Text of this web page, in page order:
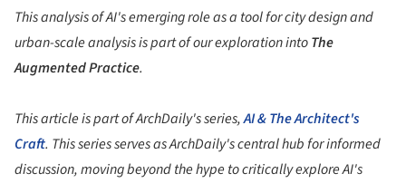
This analysis of AI's emerging role as a tool for city design and
urban-scale analysis is part of our exploration intoThe
Augmented Practice.
This article is part of ArchDaily's series,AI & The Architect's
Craft. This series serves as ArchDaily's central hub for informed
discussion, moving beyond the hype to critically explore AI's